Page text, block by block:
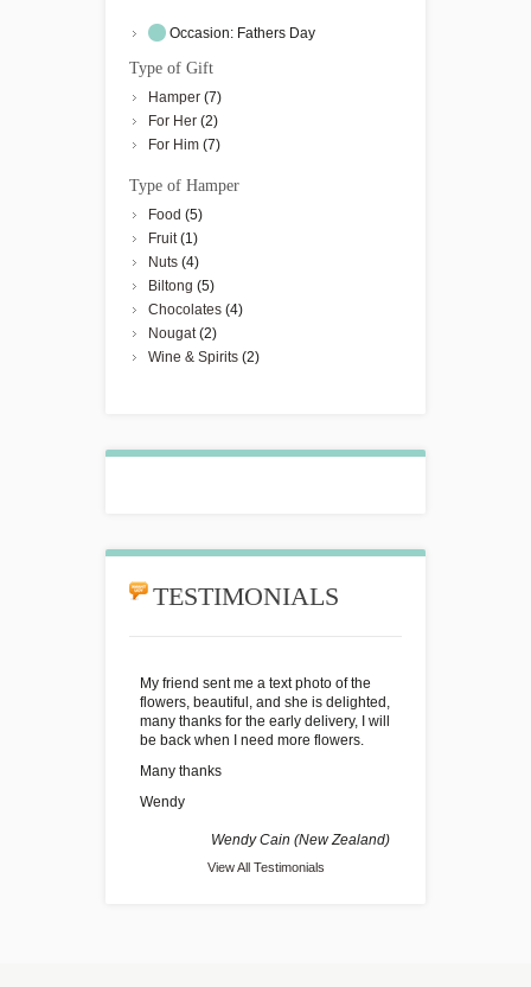
Occasion: Fathers Day
Type of Gift
Hamper (7)
For Her (2)
For Him (7)
Type of Hamper
Food (5)
Fruit(1)
Nuts (4)
Biltong (5)
Chocolates (4)
Nougat(2)
Wine & Spirits (2)
TESTIMONIALS
My friend sent me a text photo of the
flowers, beautiful, and she is delighted,
many thanks for the early delivery, I will
be back when I need more flowers.
Many thanks
Wendy
Wendy Cain (New Zealand)
View All Testimonials